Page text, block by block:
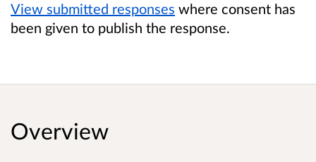
View submitted responses where consent has
been given to publish the response.
Overview